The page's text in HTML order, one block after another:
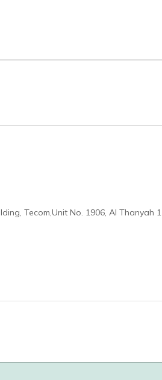
Tecom,Unit No. 1906, Al Thanyah 1